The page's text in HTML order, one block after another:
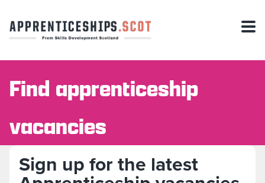
Find apprenticeship
vacancies
Sign up for the latest